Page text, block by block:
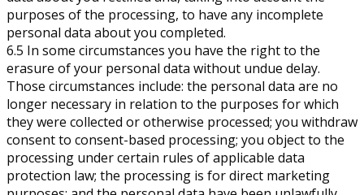
purposes of the processing, to have any incomplete
personal data about you completed.
6.5 In some circumstances you have the right to the
erasure of your personal data without undue delay.
Those circumstances include: the personal data are no
longer necessary in relation to the purposes for which
they were collected or otherwise processed; you withdraw
consent to consent-based processing; you object to the
processing under certain rules of applicable data
protection law; the processing is for direct marketing